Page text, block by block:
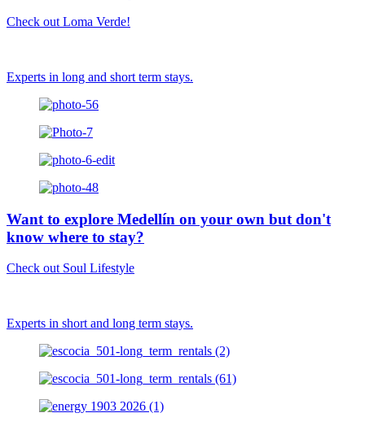
Check out Loma Verde!
Experts in long and short term stays.
Want to explore Medellín on your own but don't
know where to stay?
Check out Soul Lifestyle
Experts in short and long term stays.